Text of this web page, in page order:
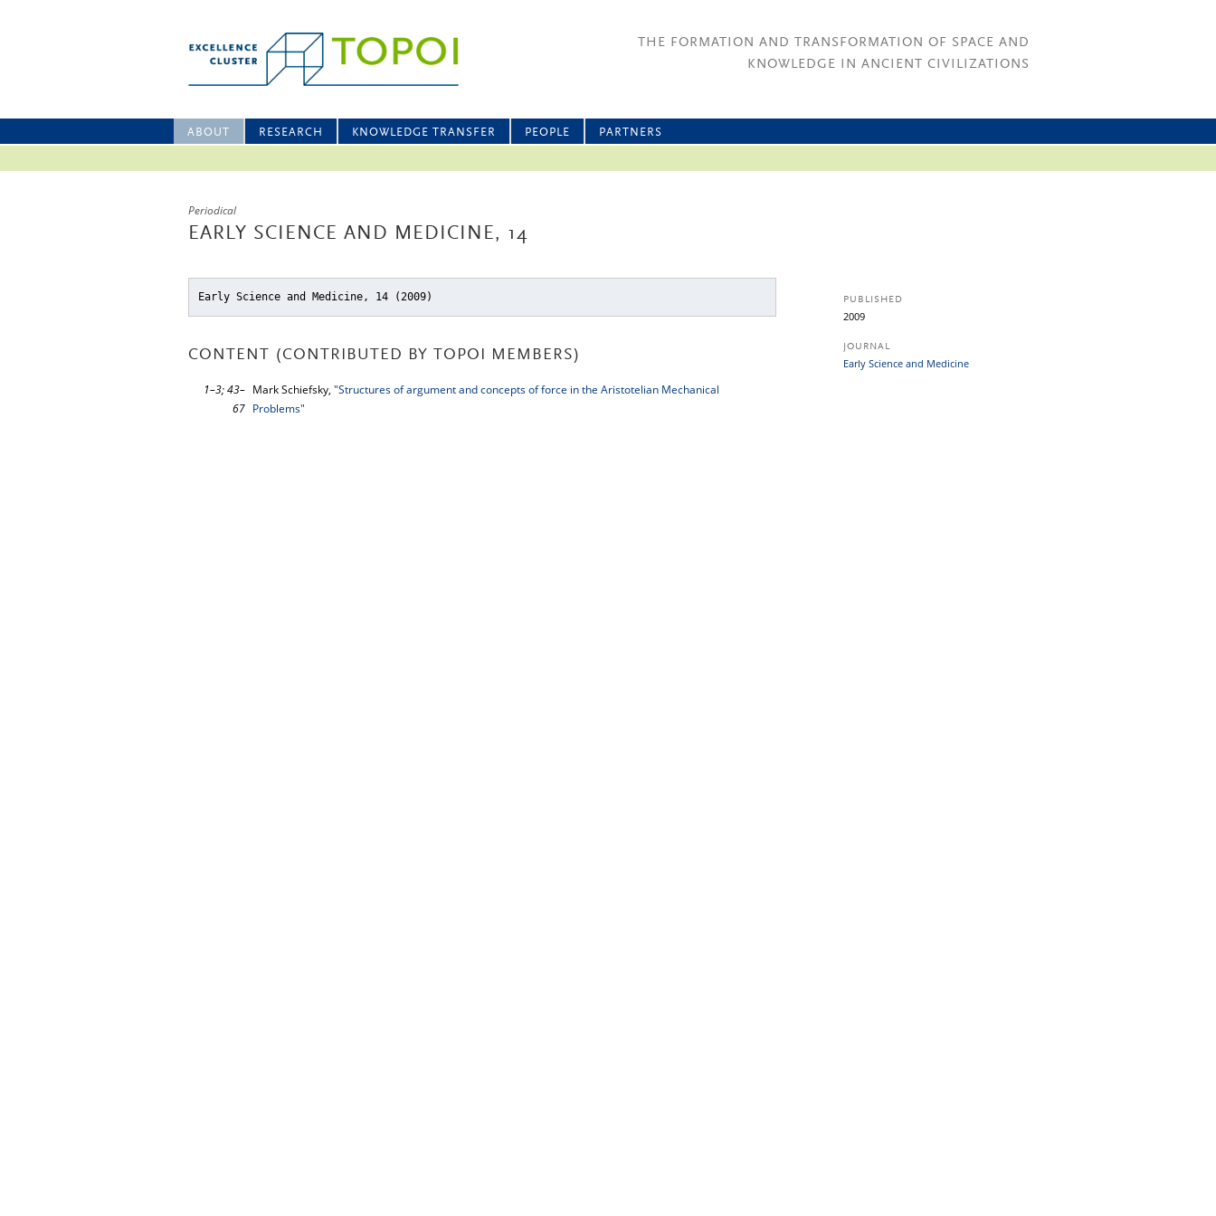
THE FORMATION AND TRANSFORMATION OF SPACE AND
KNOWLEDGE IN ANCIENT CIVILIZATIONS
ABOUT RESEARCH KNOWLEDGE TRANSFER PEOPLE PARTNERS
Periodical
EARLY SCIENCE AND MEDICINE, 14
Early Science and Medicine, 14 (2009)
CONTENT (CONTRIBUTED BY TOPOI MEMBERS)
1–3; 43–
67
Mark Schiefsky, "Structures of argument and concepts of force in the Aristotelian Mechanical
Problems"
PUBLISHED
2009
JOURNAL
Early Science and Medicine